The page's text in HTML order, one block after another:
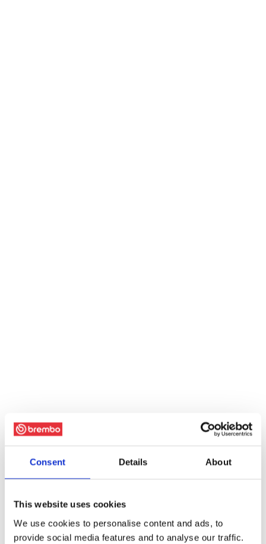
Consent Details About
This website uses cookies
We use cookies to personalise content and ads, to
provide social media features and to analyse our traffic.